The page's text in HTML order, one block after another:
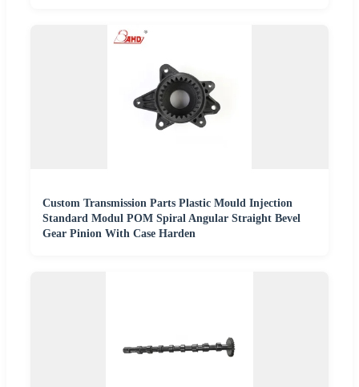
Custom Transmission Parts Plastic Mould Injection
Standard Modul POM Spiral Angular Straight Bevel
Gear Pinion With Case Harden